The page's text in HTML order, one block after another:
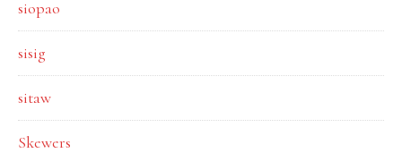
siopao
sisig
sitaw
Skewers